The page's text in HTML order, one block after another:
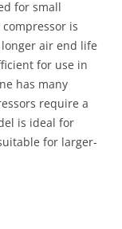
for small
is
air end life
for use in
has many
require a
is ideal for
for larger-